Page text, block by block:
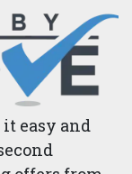
it easy and